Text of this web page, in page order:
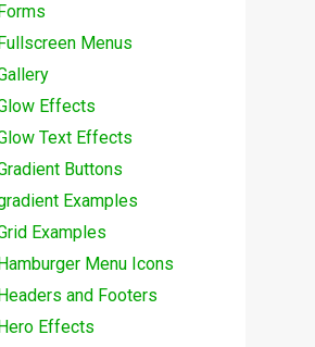
Menus
Effects
Text Effects
Buttons
Examples
Examples
Menu Icons
and Footers
Effects